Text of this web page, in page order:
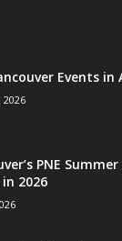
Events in
2026
PNE
2026